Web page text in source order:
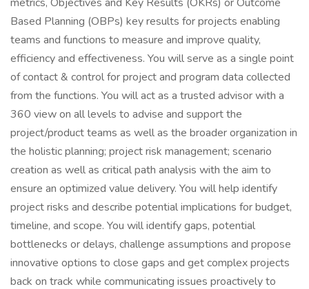
Based Planning (OBPs) key results for projects enabling
teams and functions to measure and improve quality,
efficiency and effectiveness. You will serve as a single point
of contact & control for project and program data collected
from the functions. You will act as a trusted advisor with a
360 view on all levels to advise and support the
project/product teams as well as the broader organization in
the holistic planning; project risk management; scenario
creation as well as critical path analysis with the aim to
ensure an optimized value delivery. You will help identify
project risks and describe potential implications for budget,
timeline, and scope. You will identify gaps, potential
bottlenecks or delays, challenge assumptions and propose
innovative options to close gaps and get complex projects
back on track while communicating issues proactively to